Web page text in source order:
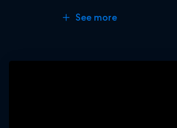
See more